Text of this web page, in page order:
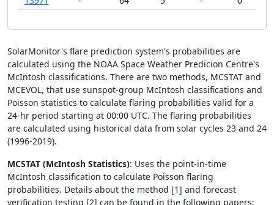
SolarMonitor's flare prediction system's probabilities are
calculated using the NOAA Space Weather Predicion Centre's
McIntosh classifications. There are two methods, MCSTAT and
MCEVOL, that use sunspot-group McIntosh classifications and
Poisson statistics to calculate flaring probabilities valid for a
24-hr period starting at 00:00 UTC. The flaring probabilities
are calculated using historical data from solar cycles 23 and 24
(1996-2019).
MCSTAT (McIntosh Statistics): Uses the point-in-time
McIntosh classification to calculate Poisson flaring
probabilities. Details about the method [1] and forecast
verification testing [2] can be found in the following papers: